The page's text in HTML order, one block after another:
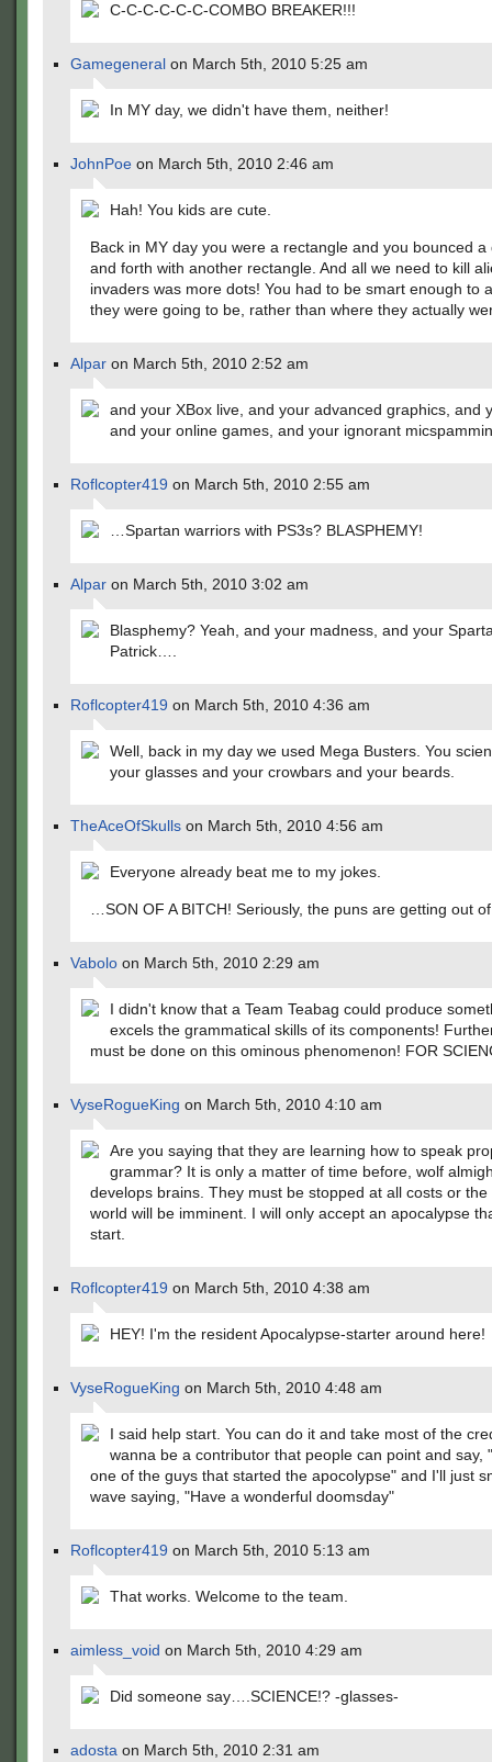
C-C-C-C-C-C-COMBO BREAKER!!!
Gamegeneral on March 5th, 2010 5:25 am
In MY day, we didn't have them, neither!
JohnPoe on March 5th, 2010 2:46 am
Hah! You kids are cute.
Back in MY day you were a rectangle and you bounced a
and forth with another rectangle. And all we need to kill
invaders was more dots! You had to be smart enough to
they were going to be, rather than where they actually
Alpar on March 5th, 2010 2:52 am
and your XBox live, and your advanced graphics, and
and your online games, and your ignorant
Roflcopter419 on March 5th, 2010 2:55 am
…Spartan warriors with PS3s? BLASPHEMY!
Alpar on March 5th, 2010 3:02 am
Blasphemy? Yeah, and your madness, and your
Patrick….
Roflcopter419 on March 5th, 2010 4:36 am
Well, back in my day we used Mega Busters. You
your glasses and your crowbars and your beards.
TheAceOfSkulls on March 5th, 2010 4:56 am
Everyone already beat me to my jokes.
…SON OF A BITCH! Seriously, the puns are getting out
Vabolo on March 5th, 2010 2:29 am
I didn't know that a Team Teabag could produce
excels the grammatical skills of its components!
must be done on this ominous phenomenon! FOR
VyseRogueKing on March 5th, 2010 4:10 am
Are you saying that they are learning how to speak
grammar? It is only a matter of time before, wolf
develops brains. They must be stopped at all costs or
world will be imminent. I will only accept an apocalypse
start.
Roflcopter419 on March 5th, 2010 4:38 am
HEY! I'm the resident Apocalypse-starter around here!
VyseRogueKing on March 5th, 2010 4:48 am
I said help start. You can do it and take most of the
wanna be a contributor that people can point and say,
one of the guys that started the apocolypse" and I'll just
wave saying, "Have a wonderful doomsday"
Roflcopter419 on March 5th, 2010 5:13 am
That works. Welcome to the team.
aimless_void on March 5th, 2010 4:29 am
Did someone say….SCIENCE!? -glasses-
adosta on March 5th, 2010 2:31 am